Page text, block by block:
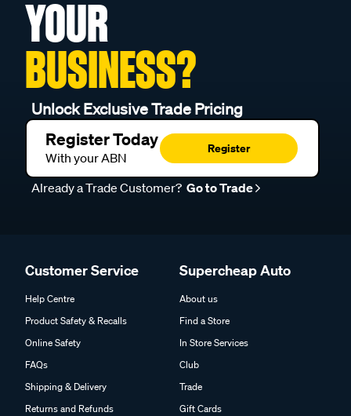
YOUR
BUSINESS?
Unlock Exclusive Trade Pricing
Register Today
With your ABN
Register
Already a Trade Customer? Go to Trade
Customer Service
Help Centre
Product Safety & Recalls
Online Safety
FAQs
Shipping & Delivery
Returns and Refunds
Supercheap Auto
About us
Find a Store
In Store Services
Club
Trade
Gift Cards